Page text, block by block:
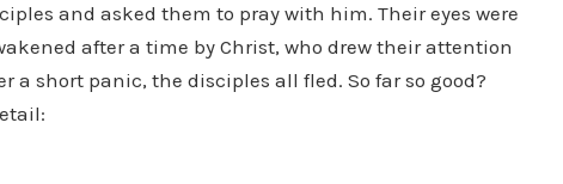
and asked them to pray with him. Their eyes were
after a time by Christ, who drew their attention
a short panic, the disciples all fled. So far so good?